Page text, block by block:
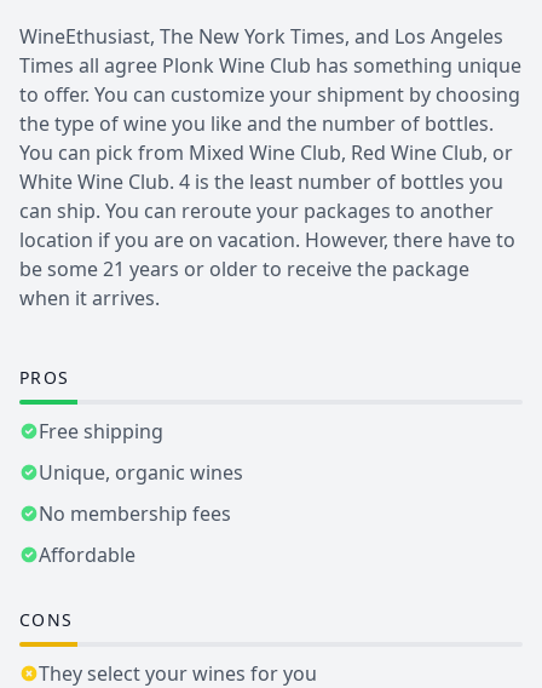
WineEthusiast, The New York Times, and Los Angeles
Times all agree Plonk Wine Club has something unique
to offer. You can customize your shipment by choosing
the type of wine you like and the number of bottles.
You can pick from Mixed Wine Club, Red Wine Club, or
White Wine Club. 4 is the least number of bottles you
can ship. You can reroute your packages to another
location if you are on vacation. However, there have to
be some 21 years or older to receive the package
when it arrives.
PROS
Free shipping
Unique, organic wines
No membership fees
Affordable
CONS
They select your wines for you